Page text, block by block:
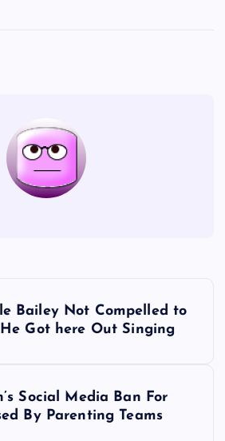
Bailey Not Compelled to
Got here Out Singing
Social Media Ban For
By Parenting Teams